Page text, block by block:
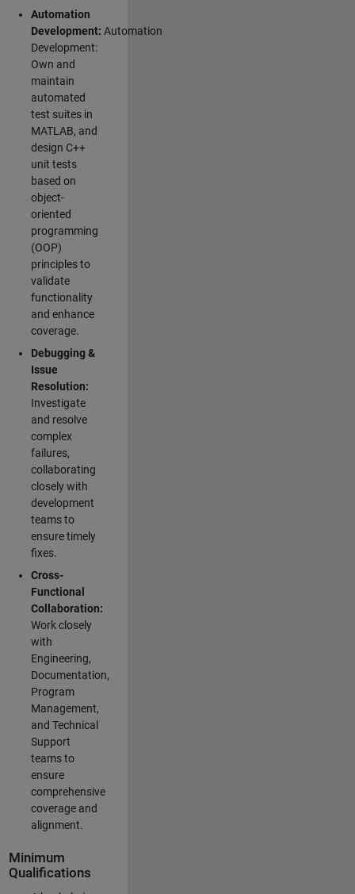
Automation
Development: Automation
Development:
Own and
maintain
automated
test suites in
MATLAB, and
design C++
unit tests
based on
object-
oriented
programming
(OOP)
principles to
validate
functionality
and enhance
coverage.
Debugging &
Issue
Resolution:
Investigate
and resolve
complex
failures,
collaborating
closely with
development
teams to
ensure timely
fixes.
Cross-
Functional
Collaboration:
Work closely
with
Engineering,
Documentation,
Program
Management,
and Technical
Support
teams to
ensure
comprehensive
coverage and
alignment.
Minimum
Qualifications